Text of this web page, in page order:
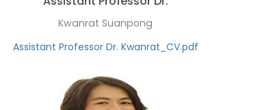
Kwanrat Suanpong
Assistant Professor Dr. Kwanrat_CV.pdf